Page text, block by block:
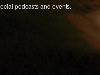
podcasts and events.